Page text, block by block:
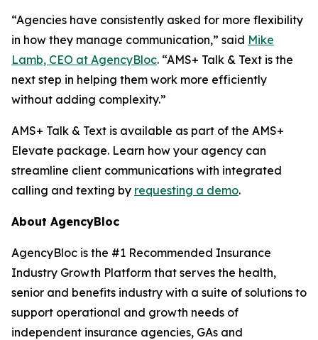
“Agencies have consistently asked for more flexibility
in how they manage communication,” said Mike
Lamb, CEO at AgencyBloc. “AMS+ Talk & Text is the
next step in helping them work more efficiently
without adding complexity.”
AMS+ Talk & Text is available as part of the AMS+
Elevate package. Learn how your agency can
streamline client communications with integrated
calling and texting by requesting a demo.
About AgencyBloc
AgencyBloc is the #1 Recommended Insurance
Industry Growth Platform that serves the health,
senior and benefits industry with a suite of solutions to
support operational and growth needs of
independent insurance agencies, GAs and